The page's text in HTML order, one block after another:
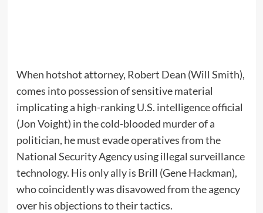
When hotshot attorney, Robert Dean (Will Smith),
comes into possession of sensitive material
implicating a high-ranking U.S. intelligence official
(Jon Voight) in the cold-blooded murder of a
politician, he must evade operatives from the
National Security Agency using illegal surveillance
technology. His only ally is Brill (Gene Hackman),
who coincidently was disavowed from the agency
over his objections to their tactics.